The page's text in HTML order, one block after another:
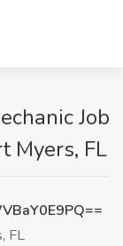
Job
Myers, FL
FL